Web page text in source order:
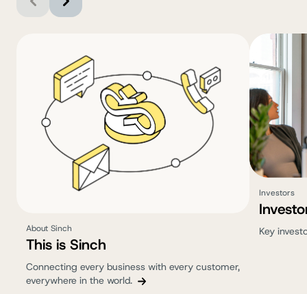
About Sinch
This is Sinch
Connecting every business with every customer,
everywhere in the world.
Investors
Key